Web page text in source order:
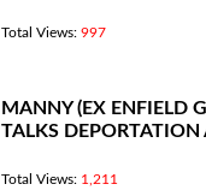
Total Views: 997
MANNY (EX ENFIELD
TALKS
Total Views: 1,211